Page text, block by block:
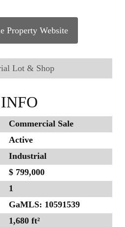
Property Website
Lot & Shop
Commercial Sale
Active
Industrial
$ 799,000
1
GaMLS: 10591539
1,680 ft²